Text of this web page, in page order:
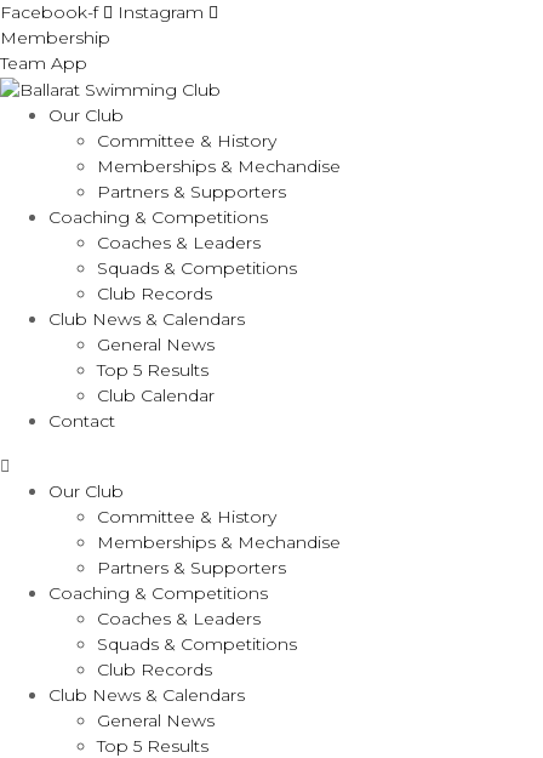
Facebook-f
Instagram
Membership
Team App
Our Club
Committee & History
Memberships & Mechandise
Partners & Supporters
Coaching & Competitions
Coaches & Leaders
Squads & Competitions
Club Records
Club News & Calendars
General News
Top 5 Results
Club Calendar
Contact
Our Club
Committee & History
Memberships & Mechandise
Partners & Supporters
Coaching & Competitions
Coaches & Leaders
Squads & Competitions
Club Records
Club News & Calendars
General News
Top 5 Results